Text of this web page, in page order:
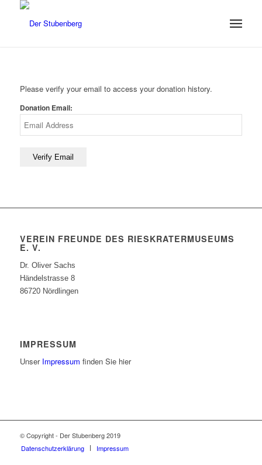
Please verify your email to access your donation history.
Donation Email:
VEREIN FREUNDE DES RIESKRATERMUSEUMS
E. V.
Dr. Oliver Sachs
Händelstrasse 8
86720 Nördlingen
IMPRESSUM
UnserImpressum finden Sie hier
© Copyright - Der Stubenberg 2019
Datenschutzerklärung
Impressum